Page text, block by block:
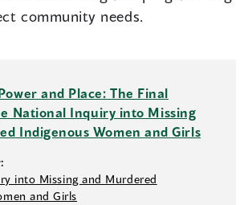
community needs.
and Place: The Final
National Inquiry into Missing
Indigenous Women and Girls
into Missing and Murdered
and Girls